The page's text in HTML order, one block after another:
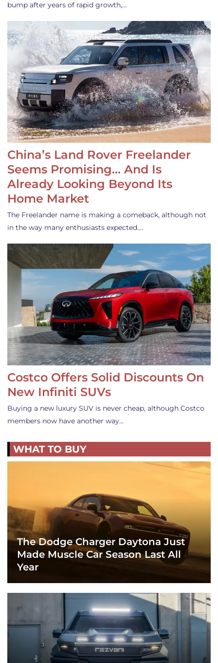
bump after years of rapid growth,…
China’s Land Rover Freelander
Seems Promising… And Is
Already Looking Beyond Its
Home Market
The Freelander name is making a comeback, although not
in the way many enthusiasts expected.…
Costco Offers Solid Discounts On
New Infiniti SUVs
Buying a new luxury SUV is never cheap, although Costco
members now have another way…
WHAT TO BUY
The Dodge Charger Daytona Just
Made Muscle Car Season Last All
Year